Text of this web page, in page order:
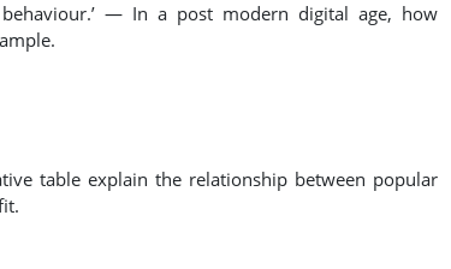
— In a post modern digital age, how
table explain the relationship between popular